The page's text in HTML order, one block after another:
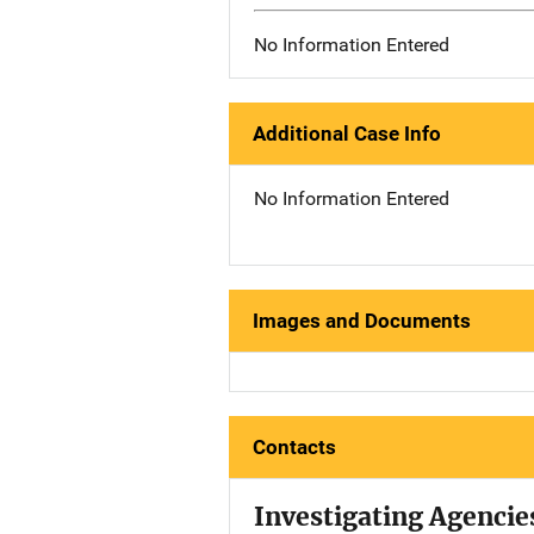
No Information Entered
Additional Case Info
No Information Entered
Images and Documents
Contacts
Investigating